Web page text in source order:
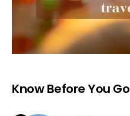
Know Before You Go